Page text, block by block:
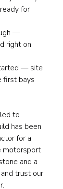
for
—
right on
— site
first bays
to
has been
for a
motorsport
and a
trust our